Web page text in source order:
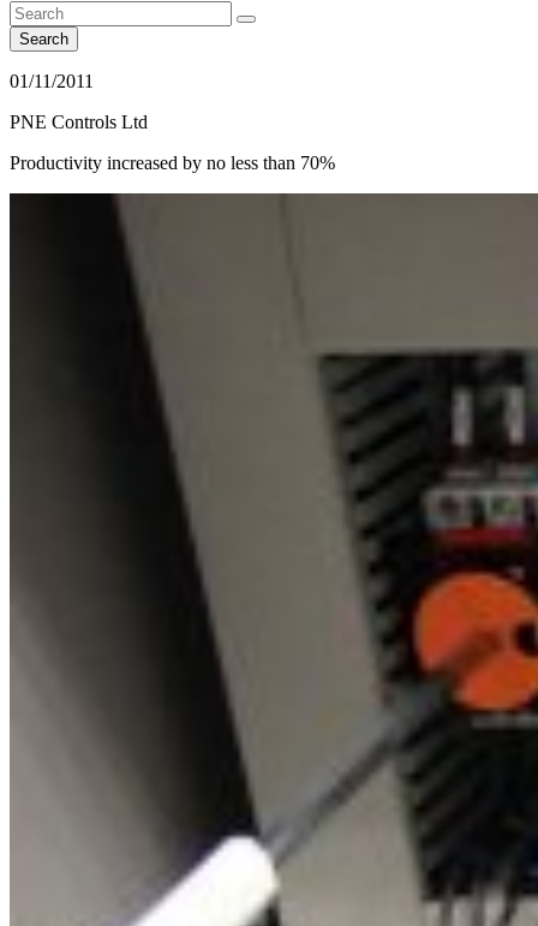
Search
01/11/2011
PNE Controls Ltd
Productivity increased by no less than 70%